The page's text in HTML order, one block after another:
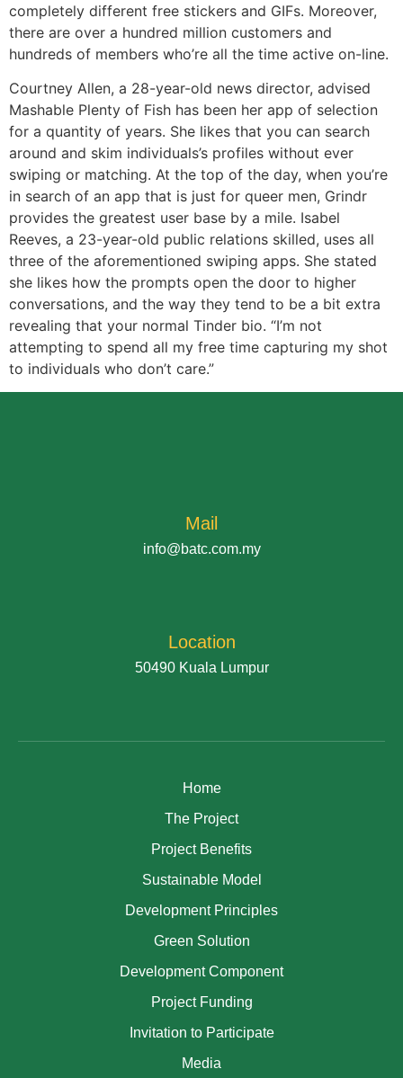
completely different free stickers and GIFs. Moreover,
there are over a hundred million customers and
hundreds of members who’re all the time active on-line.
Courtney Allen, a 28-year-old news director, advised
Mashable Plenty of Fish has been her app of selection
for a quantity of years. She likes that you can search
around and skim individuals’s profiles without ever
swiping or matching. At the top of the day, when you’re
in search of an app that is just for queer men, Grindr
provides the greatest user base by a mile. Isabel
Reeves, a 23-year-old public relations skilled, uses all
three of the aforementioned swiping apps. She stated
she likes how the prompts open the door to higher
conversations, and the way they tend to be a bit extra
revealing that your normal Tinder bio. “I’m not
attempting to spend all my free time capturing my shot
to individuals who don’t care.”
Mail
info@batc.com.my
Location
50490 Kuala Lumpur
Home
The Project
Project Benefits
Sustainable Model
Development Principles
Green Solution
Development Component
Project Funding
Invitation to Participate
Media